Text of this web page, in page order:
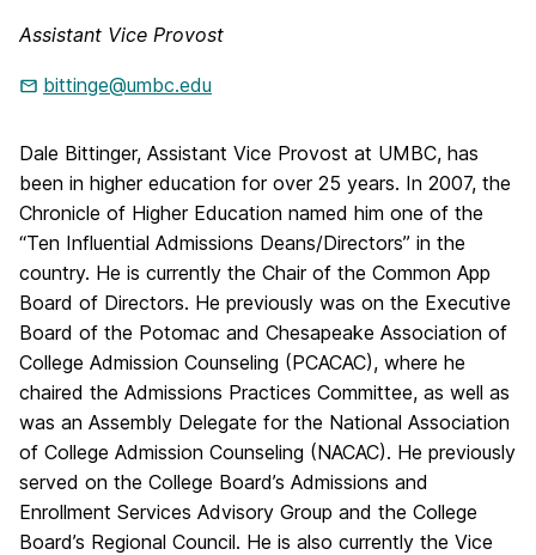
Assistant Vice Provost
bittinge@umbc.edu
Dale Bittinger, Assistant Vice Provost at UMBC, has
been in higher education for over 25 years. In 2007, the
Chronicle of Higher Education named him one of the
“Ten Influential Admissions Deans/Directors” in the
country. He is currently the Chair of the Common App
Board of Directors. He previously was on the Executive
Board of the Potomac and Chesapeake Association of
College Admission Counseling (PCACAC), where he
chaired the Admissions Practices Committee, as well as
was an Assembly Delegate for the National Association
of College Admission Counseling (NACAC). He previously
served on the College Board’s Admissions and
Enrollment Services Advisory Group and the College
Board’s Regional Council. He is also currently the Vice